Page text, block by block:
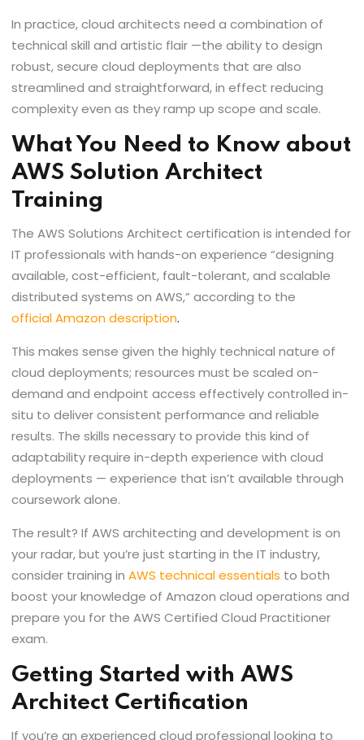
In practice, cloud architects need a combination of
technical skill and artistic flair —the ability to design
robust, secure cloud deployments that are also
streamlined and straightforward, in effect reducing
complexity even as they ramp up scope and scale.
What You Need to Know about
AWS Solution Architect
Training
The AWS Solutions Architect certification is intended for
IT professionals with hands-on experience “designing
available, cost-efficient, fault-tolerant, and scalable
distributed systems on AWS,” according to the
official Amazon description.
This makes sense given the highly technical nature of
cloud deployments; resources must be scaled on-
demand and endpoint access effectively controlled in-
situ to deliver consistent performance and reliable
results. The skills necessary to provide this kind of
adaptability require in-depth experience with cloud
deployments — experience that isn’t available through
coursework alone.
The result? If AWS architecting and development is on
your radar, but you’re just starting in the IT industry,
consider training inAWS technical essentials to both
boost your knowledge of Amazon cloud operations and
prepare you for the AWS Certified Cloud Practitioner
exam.
Getting Started with AWS
Architect Certification
If you’re an experienced cloud professional looking to